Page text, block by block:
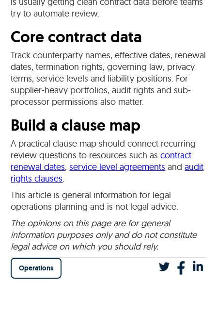
try to automate review.
Core contract data
Track counterparty names, effective dates, renewal
dates, termination rights, governing law, privacy
terms, service levels and liability positions. For
supplier-heavy portfolios, audit rights and sub-
processor permissions also matter.
Build a clause map
A practical clause map should connect recurring
review questions to resources such ascontract
renewal dates,service level agreements andaudit
rights clauses.
This article is general information for legal
operations planning and is not legal advice.
The opinions on this page are for general
information purposes only and do not constitute
legal advice on which you should rely.
Operations